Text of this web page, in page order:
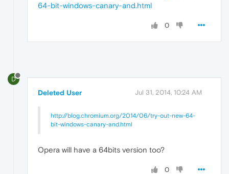
64-bit-windows-canary-and.html
0
D
Deleted User Jul 31, 2014, 10:24 AM
http://blog.chromium.org/2014/06/try-out-new-64-
bit-windows-canary-and.html
Opera will have a 64bits version too?
0